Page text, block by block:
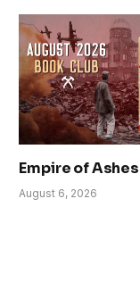
Empire of Ashes
August 6, 2026